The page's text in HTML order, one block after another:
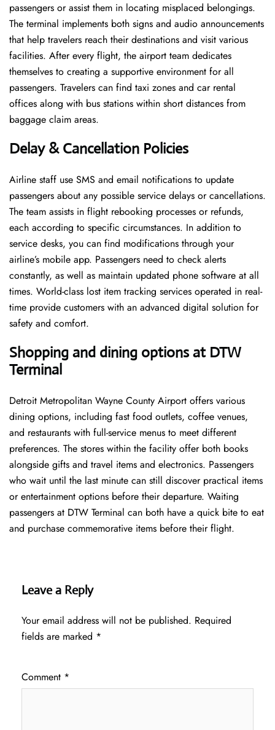
passengers or assist them in locating misplaced belongings.
The terminal implements both signs and audio announcements
that help travelers reach their destinations and visit various
facilities. After every flight, the airport team dedicates
themselves to creating a supportive environment for all
passengers. Travelers can find taxi zones and car rental
offices along with bus stations within short distances from
baggage claim areas.
Delay & Cancellation Policies
Airline staff use SMS and email notifications to update
passengers about any possible service delays or cancellations.
The team assists in flight rebooking processes or refunds,
each according to specific circumstances. In addition to
service desks, you can find modifications through your
airline’s mobile app. Passengers need to check alerts
constantly, as well as maintain updated phone software at all
times. World-class lost item tracking services operated in real-
time provide customers with an advanced digital solution for
safety and comfort.
Shopping and dining options at DTW
Terminal
Detroit Metropolitan Wayne County Airport offers various
dining options, including fast food outlets, coffee venues,
and restaurants with full-service menus to meet different
preferences. The stores within the facility offer both books
alongside gifts and travel items and electronics. Passengers
who wait until the last minute can still discover practical items
or entertainment options before their departure. Waiting
passengers at DTW Terminal can both have a quick bite to eat
and purchase commemorative items before their flight.
Leave a Reply
Your email address will not be published. Required
fields are marked *
Comment *